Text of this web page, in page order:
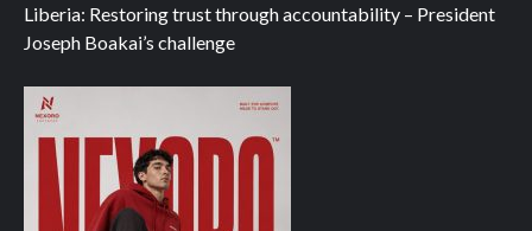
Liberia: Restoring trust through accountability – President
Joseph Boakai’s challenge